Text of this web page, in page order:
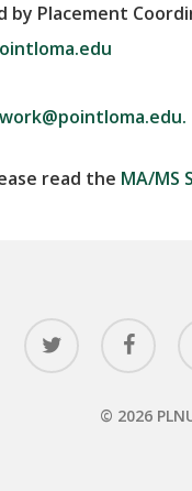
by Placement
read the MA/MS
twitter facebook
© 2026